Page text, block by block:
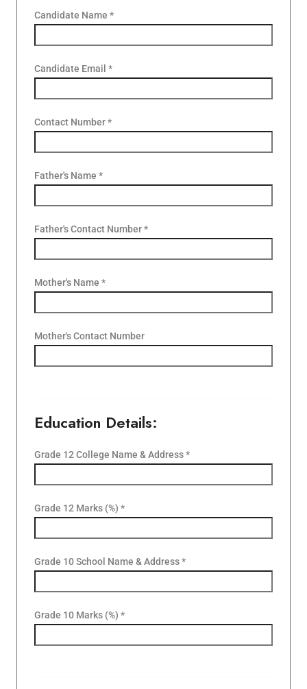
Candidate Name *
Candidate Email *
Contact Number *
Father's Name *
Father's Contact Number *
Mother's Name *
Mother's Contact Number
Education Details:
Grade 12 College Name & Address *
Grade 12 Marks (%) *
Grade 10 School Name & Address *
Grade 10 Marks (%) *